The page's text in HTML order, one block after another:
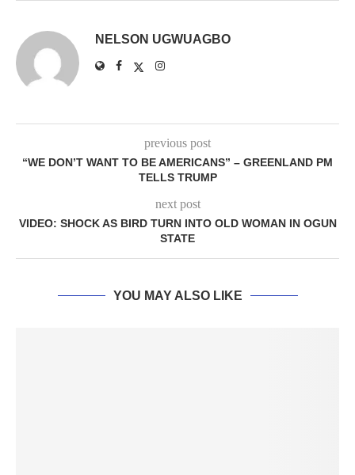
NELSON UGWUAGBO
previous post
“WE DON’T WANT TO BE AMERICANS” – GREENLAND PM
TELLS TRUMP
next post
VIDEO: SHOCK AS BIRD TURN INTO OLD WOMAN IN OGUN
STATE
YOU MAY ALSO LIKE